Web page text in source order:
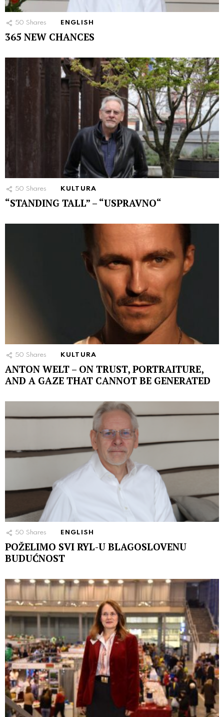
50 Shares ENGLISH
365 NEW CHANCES
50 Shares KULTURA
“STANDING TALL” – “USPRAVNO“
50 Shares KULTURA
ANTON WELT – ON TRUST, PORTRAITURE,
AND A GAZE THAT CANNOT BE GENERATED
50 Shares ENGLISH
POŽELIMO SVI RYL-U BLAGOSLOVENU
BUDUĆNOST